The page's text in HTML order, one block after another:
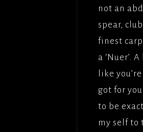
not an
spear,
finest
a ‘Nuer’.
like
got for
to be
my self to